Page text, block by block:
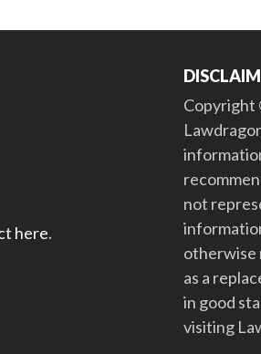
here.
Copyright
not
otherwise
as a
in good
visiting